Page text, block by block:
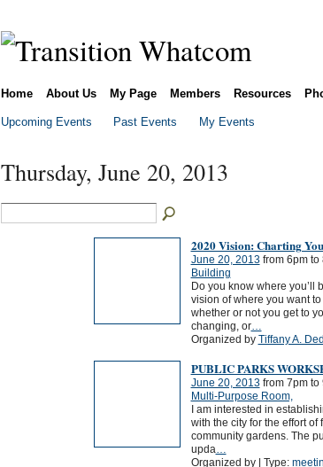
Home About Us My Page Members Resources
Upcoming Events Past Events My Events
Thursday, June 20, 2013
2020 Vision: Charting
June 20, 2013from 6pm to
Building
Do you know where you’ll
vision of where you want
whether or not you get to
changing, or…
Organized by Tiffany A.
PUBLIC PARKS
June 20, 2013from 7pm to
Multi-Purpose Room,
I am interested in
with the city for the effort
community gardens. The
upda…
Organized by | Type: